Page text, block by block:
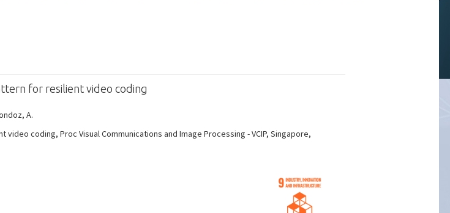
for resilient video coding
A.
coding, Proc Visual Communications and Image Processing - VCIP, Singapore,